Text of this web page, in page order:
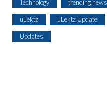
Technology trending news
uLektz uLektz Update
Updates